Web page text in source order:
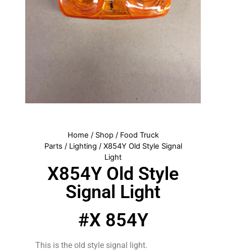
Home / Shop/ Food Truck
Parts / Lighting / X854Y Old Style Signal
Light
X854Y Old Style
Signal Light
#X 854Y
This is the old style signal light.